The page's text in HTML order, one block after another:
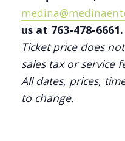
us at 763-478-6661.
Ticket price does
sales tax or service
All dates, prices,
to change.